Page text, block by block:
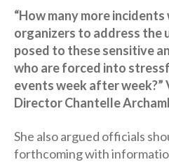
“How many more
organizers to address the
posed to these sensitive
who are forced into
events week after week?”
Director Chantelle
She also argued officials
forthcoming with